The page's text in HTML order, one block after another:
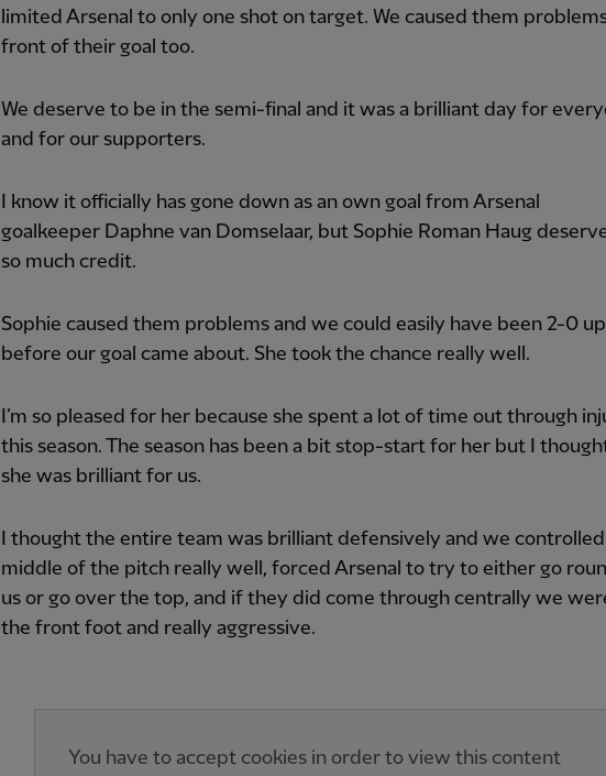
limited Arsenal to only one shot on target. We caused them
front of their goal too.
We deserve to be in the semi-final and it was a brilliant day for
and for our supporters.
I know it officially has gone down as an own goal from Arsenal
goalkeeper Daphne van Domselaar, but Sophie Roman Haug
so much credit.
Sophie caused them problems and we could easily have been 2-0 up
before our goal came about. She took the chance really well.
I’m so pleased for her because she spent a lot of time out through
this season. The season has been a bit stop-start for her but I
she was brilliant for us.
I thought the entire team was brilliant defensively and we
middle of the pitch really well, forced Arsenal to try to either go
us or go over the top, and if they did come through centrally we
the front foot and really aggressive.
You have to accept cookies in order to view this content